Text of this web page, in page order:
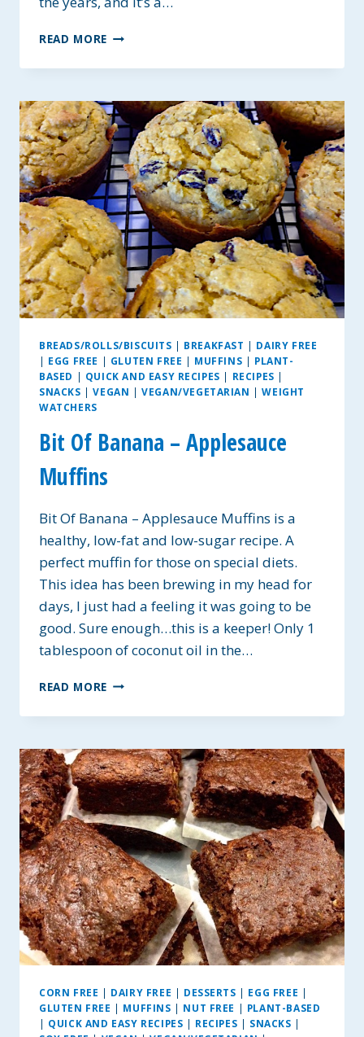
READ MORE APPLE-
HEALTHY
BREAKFAST
BARS
~
GLUTEN-
FREE
AND
VEGAN
BREADS/ROLLS/BISCUITS | BREAKFAST | DAIRY FREE
| EGG FREE | GLUTEN FREE | MUFFINS | PLANT-
BASED | QUICK AND EASY RECIPES | RECIPES |
SNACKS |VEGAN |VEGAN/VEGETARIAN |WEIGHT
WATCHERS
Bit Of Banana – Applesauce
Muffins
Bit Of Banana – Applesauce Muffins is a
healthy, low-fat and low-sugar recipe. A
perfect muffin for those on special diets.
This idea has been brewing in my head for
days, I just had a feeling it was going to be
good. Sure enough…this is a keeper! Only 1
tablespoon of coconut oil in the…
READ MORE BIT
BANANA
APPLESAUCE
MUFFINS
CORN FREE | DAIRY FREE | DESSERTS | EGG FREE |
GLUTEN FREE | MUFFINS | NUT FREE | PLANT-BASED
| QUICK AND EASY RECIPES | RECIPES | SNACKS |